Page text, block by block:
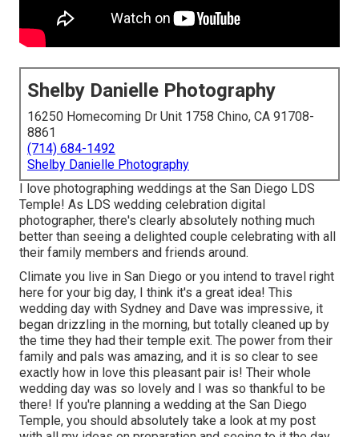
Shelby Danielle Photography
16250 Homecoming Dr Unit 1758 Chino, CA 91708-
8861
(714) 684-1492
Shelby Danielle Photography
I love photographing weddings at the San Diego LDS
Temple! As LDS wedding celebration digital
photographer, there's clearly absolutely nothing much
better than seeing a delighted couple celebrating with all
their family members and friends around.
Climate you live in San Diego or you intend to travel right
here for your big day, I think it's a great idea! This
wedding day with Sydney and Dave was impressive, it
began drizzling in the morning, but totally cleaned up by
the time they had their temple exit. The power from their
family and pals was amazing, and it is so clear to see
exactly how in love this pleasant pair is! Their whole
wedding day was so lovely and I was so thankful to be
there! If you're planning a wedding at the San Diego
Temple, you should absolutely take a look at my post